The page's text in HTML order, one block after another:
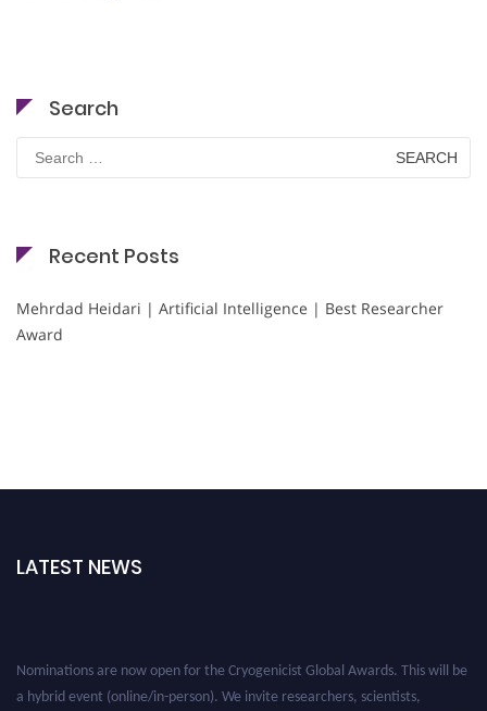
Search
for:
Recent Posts
Mehrdad Heidari | Artificial Intelligence | Best Researcher
Award
LATEST NEWS
Nominations are now open for the Cryogenicist Global Awards. This will be
a hybrid event (online/in-person). We invite researchers, scientists,